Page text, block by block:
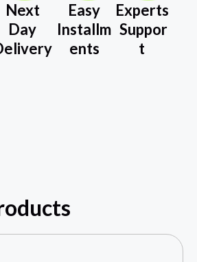
Next
Day
Easy
Installm
ents
Experts
Suppor
t